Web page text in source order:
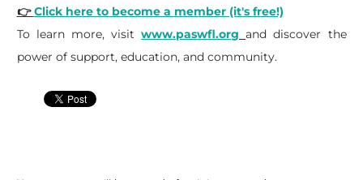
👉Click here to become a member (it's free!)
To learn more, visitwww.paswfl.org and discover the
power of support, education, and community.